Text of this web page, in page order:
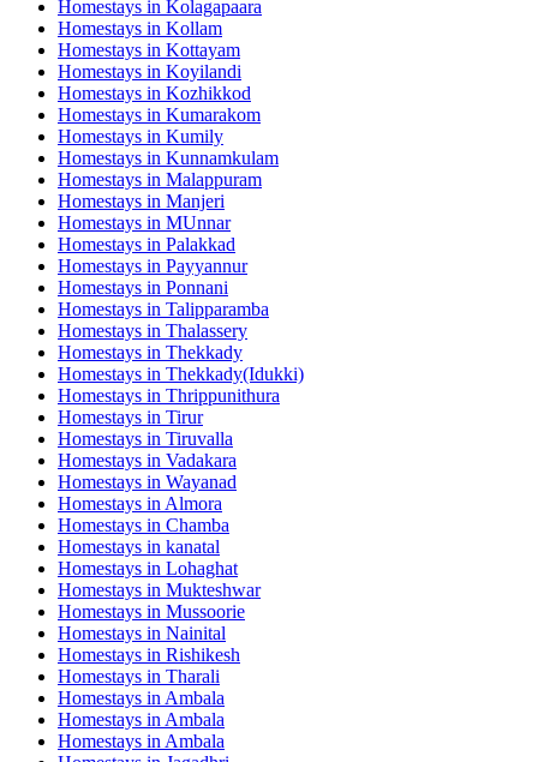
Homestays in Kolagapaara
Homestays in Kollam
Homestays in Kottayam
Homestays in Koyilandi
Homestays in Kozhikkod
Homestays in Kumarakom
Homestays in Kumily
Homestays in Kunnamkulam
Homestays in Malappuram
Homestays in Manjeri
Homestays in MUnnar
Homestays in Palakkad
Homestays in Payyannur
Homestays in Ponnani
Homestays in Talipparamba
Homestays in Thalassery
Homestays in Thekkady
Homestays in Thekkady(Idukki)
Homestays in Thrippunithura
Homestays in Tirur
Homestays in Tiruvalla
Homestays in Vadakara
Homestays in Wayanad
Homestays in Almora
Homestays in Chamba
Homestays in kanatal
Homestays in Lohaghat
Homestays in Mukteshwar
Homestays in Mussoorie
Homestays in Nainital
Homestays in Rishikesh
Homestays in Tharali
Homestays in Ambala
Homestays in Ambala
Homestays in Ambala